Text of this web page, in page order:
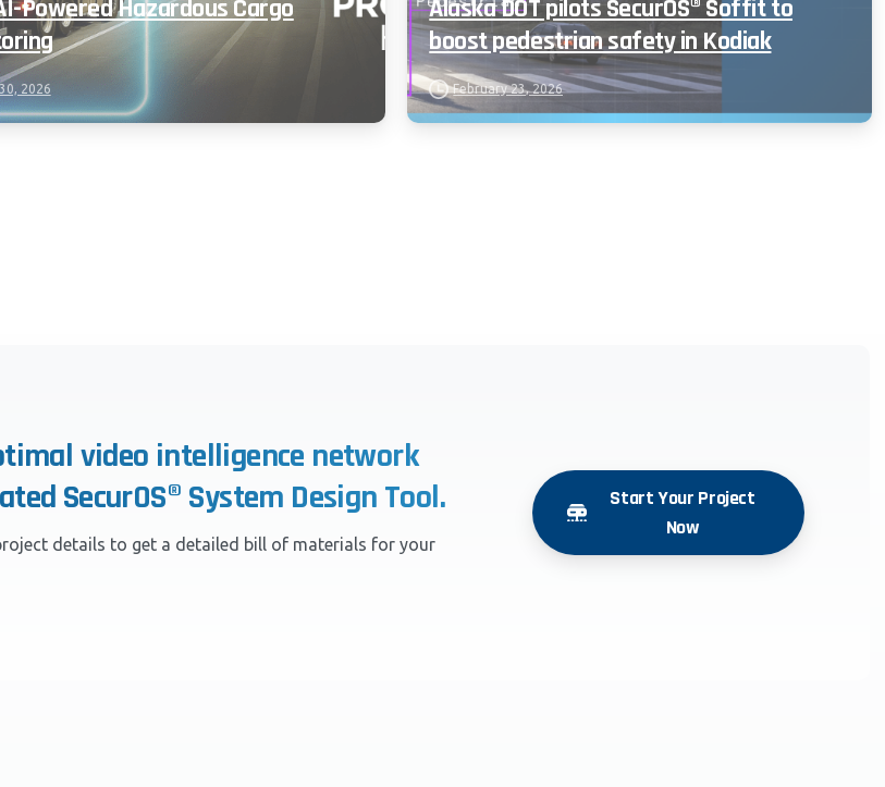
Powered Hazardous Cargo
2026
Alaska DOT pilots SecurOS® Soffit to
boost pedestrian safety in Kodiak
February 23, 2026
video intelligence network
SecurOS® System Design Tool.
details to get a detailed bill of materials for your
Start Your Project
Now